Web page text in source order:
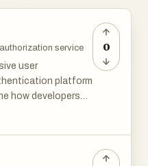
authorization service
user
platform
how developers
web and
<UserButton/>,
0